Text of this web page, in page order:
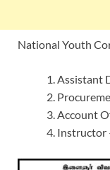
National Youth
Assistant
Account
Instructor